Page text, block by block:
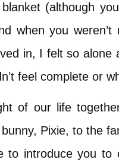
(although
when you
in, I felt so alone
feel complete or
of our life
Pixie, to the
to introduce you to